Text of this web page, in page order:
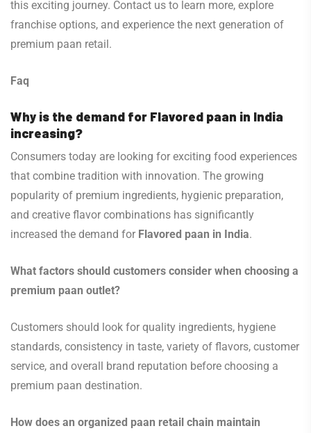
this exciting journey. Contact us to learn more, explore
franchise options, and experience the next generation of
premium paan retail.
Faq
Why is the demand for Flavored paan in India
increasing?
Consumers today are looking for exciting food experiences
that combine tradition with innovation. The growing
popularity of premium ingredients, hygienic preparation,
and creative flavor combinations has significantly
increased the demand for Flavored paan in India.
What factors should customers consider when choosing a
premium paan outlet?
Customers should look for quality ingredients, hygiene
standards, consistency in taste, variety of flavors, customer
service, and overall brand reputation before choosing a
premium paan destination.
How does an organized paan retail chain maintain